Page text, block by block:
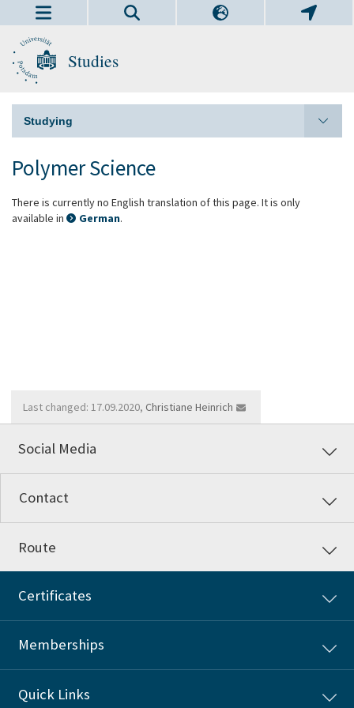
Studies
Studying
Polymer Science
There is currently no English translation of this page. It is only
available in
German.
Last changed: 17.09.2020, Christiane Heinrich
Social Media
Contact
Route
Certificates
Memberships
Quick Links